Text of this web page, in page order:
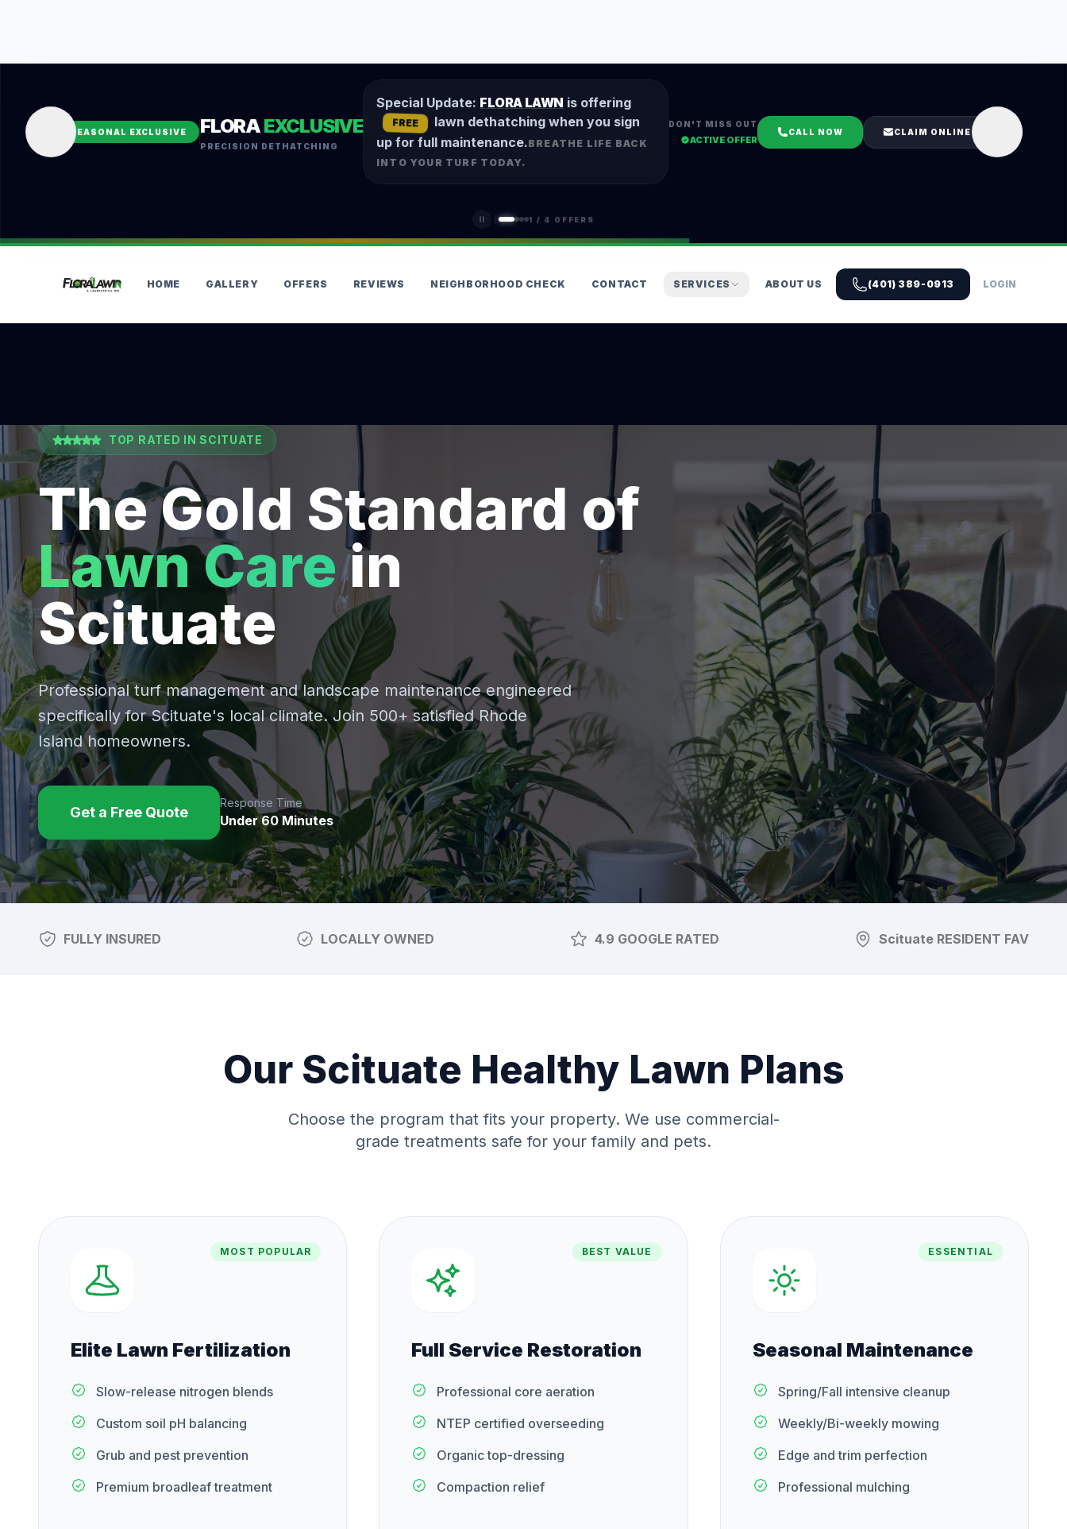
SEASONAL EXCLUSIVE FLORAEXCLUSIVE
PRECISION DETHATCHING
Special Update: FLORA LAWN is offering
FREE lawn dethatching when you sign
up for full maintenance.BREATHE LIFE BACK
INTO YOUR TURF TODAY.
DON'T MISS OUT
ACTIVE OFFER
CALL NOW CLAIM ONLINE
1 / 4 OFFERS
HOME GALLERY OFFERS REVIEWS NEIGHBORHOOD CHECK CONTACT SERVICES ABOUT US (401) 389-0913 LOGIN
TOP RATED INSCITUATE
The Gold Standard of
Lawn Carein
Scituate
Professional turf management and landscape maintenance engineered
specifically forScituate's local climate. Join 500+ satisfied Rhode
Island homeowners.
Get a Free Quote
Response Time
Under 60 Minutes
FULLY INSURED LOCALLY OWNED 4.9 GOOGLE RATED ScituateRESIDENT FAV
Our Scituate Healthy Lawn Plans
Choose the program that fits your property. We use commercial-
grade treatments safe for your family and pets.
MOST POPULAR
Elite Lawn Fertilization
Slow-release nitrogen blends
Custom soil pH balancing
Grub and pest prevention
Premium broadleaf treatment
BEST VALUE
Full Service Restoration
Professional core aeration
NTEP certified overseeding
Organic top-dressing
Compaction relief
ESSENTIAL
Seasonal Maintenance
Spring/Fall intensive cleanup
Weekly/Bi-weekly mowing
Edge and trim perfection
Professional mulching